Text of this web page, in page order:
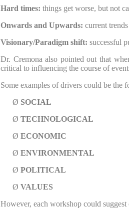
Hard times: things get worse, but not
Onwards and Upwards: current
Visionary/Paradigm shift: successful
Dr. Cremona also pointed out that
critical to influencing the course of
Some examples of drivers could be the
Ø SOCIAL
Ø TECHNOLOGICAL
Ø ECONOMIC
Ø ENVIRONMENTAL
Ø POLITICAL
Ø VALUES
However, each workshop could suggest